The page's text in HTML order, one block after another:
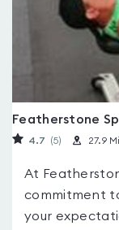
Featherstone
4.7 (5) 27.9
At
commitment
your